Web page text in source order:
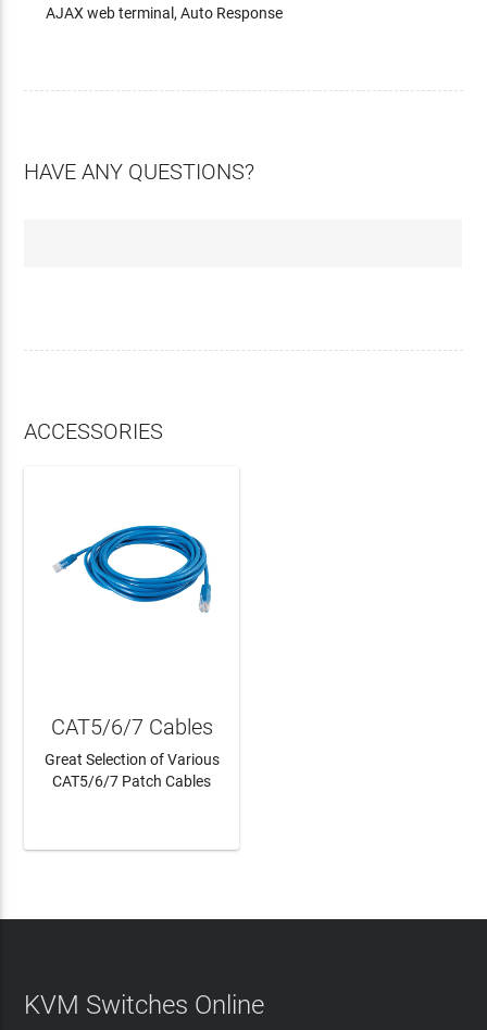
AJAX web terminal, Auto Response
HAVE ANY QUESTIONS?
ACCESSORIES
CAT5/6/7 Cables
Great Selection of Various
CAT5/6/7 Patch Cables
KVM Switches Online